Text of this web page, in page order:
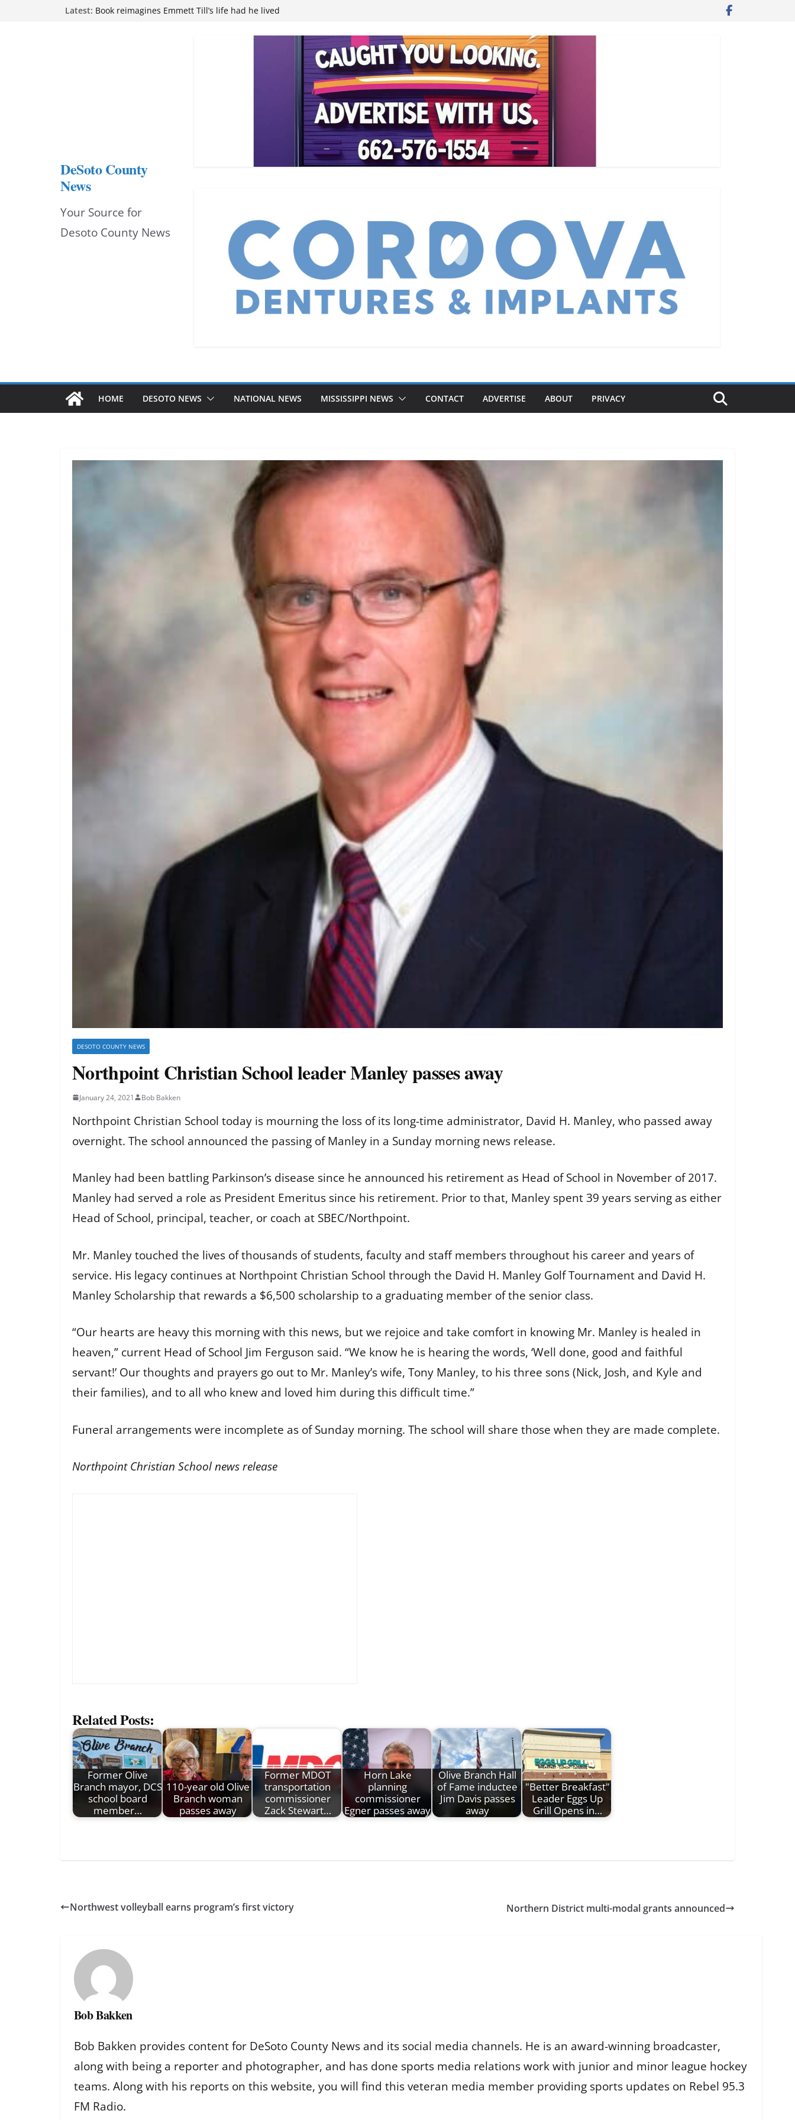
Latest: attend Pathfinder retreat
Mississippi financial literacy mandate increases economic
Hernando chamber to mark Elite Eyecare’s 4th anniversary
DeSoto Family Theatre shares photos as ‘Finding Neverland’
DeSoto County
News
Your Source for
Desoto County News
HOME DESOTO NEWS NATIONAL NEWS MISSISSIPPI NEWS CONTACT ADVERTISE ABOUT PRIVACY
DESOTO COUNTY NEWS
Northpoint Christian School leader Manley passes away
January 24, 2021 Bob Bakken
Northpoint Christian School today is mourning the loss of its long-time administrator, David H. Manley, who passed away
overnight. The school announced the passing of Manley in a Sunday morning news release.
Manley had been battling Parkinson’s disease since he announced his retirement as Head of School in November of 2017.
Manley had served a role as President Emeritus since his retirement. Prior to that, Manley spent 39 years serving as either
Head of School, principal, teacher, or coach at SBEC/Northpoint.
Mr. Manley touched the lives of thousands of students, faculty and staff members throughout his career and years of
service. His legacy continues at Northpoint Christian School through the David H. Manley Golf Tournament and David H.
Manley Scholarship that rewards a $6,500 scholarship to a graduating member of the senior class.
“Our hearts are heavy this morning with this news, but we rejoice and take comfort in knowing Mr. Manley is healed in
heaven,” current Head of School Jim Ferguson said. “We know he is hearing the words, ‘Well done, good and faithful
servant!’ Our thoughts and prayers go out to Mr. Manley’s wife, Tony Manley, to his three sons (Nick, Josh, and Kyle and
their families), and to all who knew and loved him during this difficult time.”
Funeral arrangements were incomplete as of Sunday morning. The school will share those when they are made complete.
Northpoint Christian School news release
Related Posts:
Former Olive
Branch mayor, DCS
school board
member…
110-year old Olive
Branch woman
passes away
Former MDOT
transportation
commissioner
Zack Stewart…
Horn Lake
planning
commissioner
Egner passes away
Olive Branch Hall
of Fame inductee
Jim Davis passes
away
"Better Breakfast"
Leader Eggs Up
Grill Opens in…
Northwest volleyball earns program’s first victory Northern District multi-modal grants announced
Bob Bakken
Bob Bakken provides content for DeSoto County News and its social media channels. He is an award-winning broadcaster,
along with being a reporter and photographer, and has done sports media relations work with junior and minor league hockey
teams. Along with his reports on this website, you will find this veteran media member providing sports updates on Rebel 95.3
FM Radio.